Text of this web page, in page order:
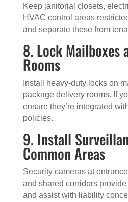
Keep janitorial closets,
HVAC control areas
and separate these from
8. Lock Mailboxes
Rooms
Install heavy-duty locks on
package delivery rooms. If
ensure they’re integrated
policies.
9. Install
Common Areas
Security cameras at
and shared corridors
and assist with liability